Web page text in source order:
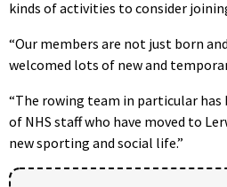
kinds of activities to consider
“Our members are not just born
welcomed lots of new and
“The rowing team in particular
of NHS staff who have moved to
new sporting and social life.”